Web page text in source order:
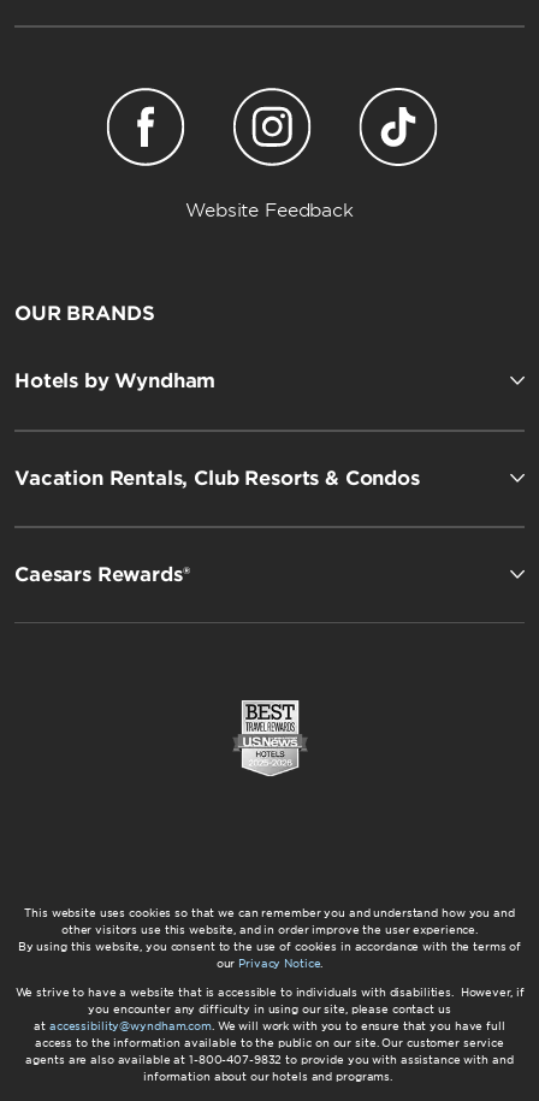
Website Feedback
OUR BRANDS
Hotels by Wyndham
Vacation Rentals, Club Resorts & Condos
Caesars Rewards®
This website uses cookies so that we can remember you and understand how you and
other visitors use this website, and in order improve the user experience.
By using this website, you consent to the use of cookies in accordance with the terms of
our Privacy Notice.
We strive to have a website that is accessible to individuals with disabilities. However, if
you encounter any difficulty in using our site, please contact us
at accessibility@wyndham.com. We will work with you to ensure that you have full
access to the information available to the public on our site. Our customer service
agents are also available at 1-800-407-9832 to provide you with assistance with and
information about our hotels and programs.